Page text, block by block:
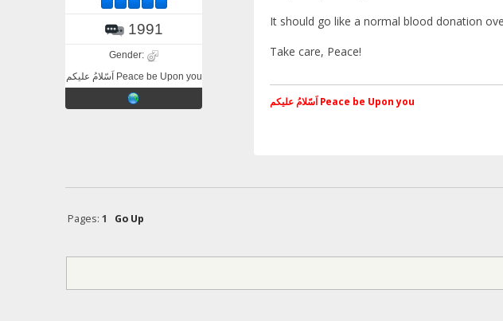
1991
Gender:
اَسّلامُ علیکم Peace be Upon you
It should go like a normal blood donation
Take care, Peace!
اَسّلامُ علیکم Peace be Upon you
Pages: 1
Go Up